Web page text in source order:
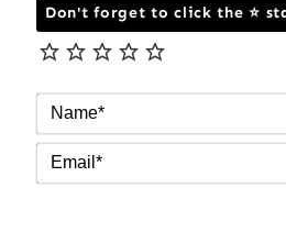
Don't forget to click the ⭐